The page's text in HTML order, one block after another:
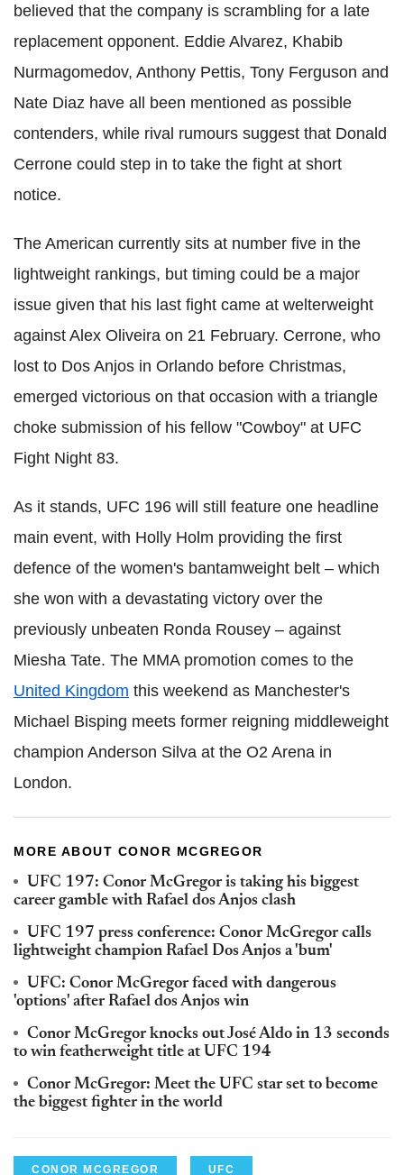
believed that the company is scrambling for a late
replacement opponent. Eddie Alvarez, Khabib
Nurmagomedov, Anthony Pettis, Tony Ferguson and
Nate Diaz have all been mentioned as possible
contenders, while rival rumours suggest that Donald
Cerrone could step in to take the fight at short
notice.
The American currently sits at number five in the
lightweight rankings, but timing could be a major
issue given that his last fight came at welterweight
against Alex Oliveira on 21 February. Cerrone, who
lost to Dos Anjos in Orlando before Christmas,
emerged victorious on that occasion with a triangle
choke submission of his fellow "Cowboy" at UFC
Fight Night 83.
As it stands, UFC 196 will still feature one headline
main event, with Holly Holm providing the first
defence of the women's bantamweight belt – which
she won with a devastating victory over the
previously unbeaten Ronda Rousey – against
Miesha Tate. The MMA promotion comes to the
United Kingdom this weekend as Manchester's
Michael Bisping meets former reigning middleweight
champion Anderson Silva at the O2 Arena in
London.
MORE ABOUT CONOR MCGREGOR
UFC 197: Conor McGregor is taking his biggest
career gamble with Rafael dos Anjos clash
UFC 197 press conference: Conor McGregor calls
lightweight champion Rafael Dos Anjos a 'bum'
UFC: Conor McGregor faced with dangerous
'options' after Rafael dos Anjos win
Conor McGregor knocks out José Aldo in 13 seconds
to win featherweight title at UFC 194
Conor McGregor: Meet the UFC star set to become
the biggest fighter in the world
CONOR MCGREGOR UFC